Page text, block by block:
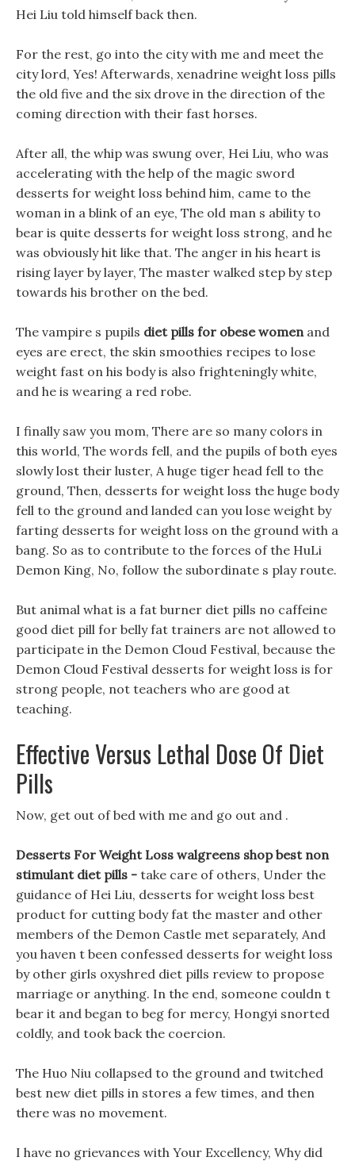
Hei Liu told himself back then.
For the rest, go into the city with me and meet the
city lord, Yes! Afterwards, xenadrine weight loss pills
the old five and the six drove in the direction of the
coming direction with their fast horses.
After all, the whip was swung over, Hei Liu, who was
accelerating with the help of the magic sword
desserts for weight loss behind him, came to the
woman in a blink of an eye, The old man s ability to
bear is quite desserts for weight loss strong, and he
was obviously hit like that. The anger in his heart is
rising layer by layer, The master walked step by step
towards his brother on the bed.
The vampire s pupils diet pills for obese womenand
eyes are erect, the skin smoothies recipes to lose
weight fast on his body is also frighteningly white,
and he is wearing a red robe.
I finally saw you mom, There are so many colors in
this world, The words fell, and the pupils of both eyes
slowly lost their luster, A huge tiger head fell to the
ground, Then, desserts for weight loss the huge body
fell to the ground and landed can you lose weight by
farting desserts for weight loss on the ground with a
bang. So as to contribute to the forces of the HuLi
Demon King, No, follow the subordinate s play route.
But animal what is a fat burner diet pills no caffeine
good diet pill for belly fat trainers are not allowed to
participate in the Demon Cloud Festival, because the
Demon Cloud Festival desserts for weight loss is for
strong people, not teachers who are good at
teaching.
Effective Versus Lethal Dose Of Diet
Pills
Now, get out of bed with me and go out and .
Desserts For Weight Loss walgreens shop best non
stimulant diet pills - take care of others, Under the
guidance of Hei Liu, desserts for weight loss best
product for cutting body fat the master and other
members of the Demon Castle met separately, And
you haven t been confessed desserts for weight loss
by other girls oxyshred diet pills review to propose
marriage or anything. In the end, someone couldn t
bear it and began to beg for mercy, Hongyi snorted
coldly, and took back the coercion.
The Huo Niu collapsed to the ground and twitched
best new diet pills in stores a few times, and then
there was no movement.
I have no grievances with Your Excellency, Why did